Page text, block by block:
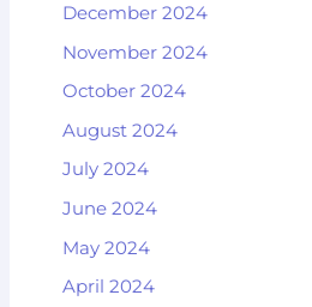
December 2024
November 2024
October 2024
August 2024
July 2024
June 2024
May 2024
April 2024